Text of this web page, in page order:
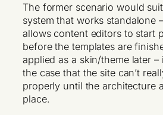
The former scenario would
system that works standalone
allows content editors to start
before the templates are
applied as a skin/theme later –
the case that the site can’t
properly until the architecture
place.